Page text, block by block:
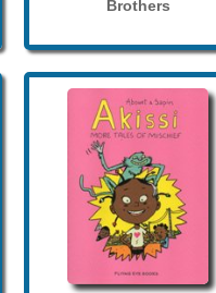
Brothers